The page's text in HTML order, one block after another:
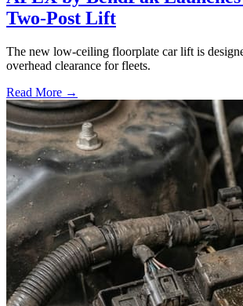
Two-Post Lift
The new low-ceiling floorplate car lift is
overhead clearance for fleets.
Read More →